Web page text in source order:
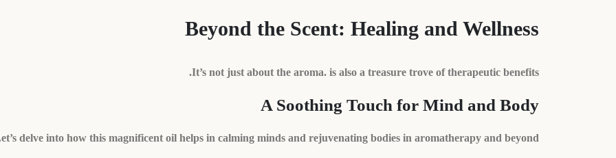
Beyond the Scent: Healing and Wellness
It’s not just about the aroma. is also a treasure trove of therapeutic benefits.
A Soothing Touch for Mind and Body
delve into how this magnificent oil helps in calming minds and rejuvenating bodies in aromatherapy and beyond.